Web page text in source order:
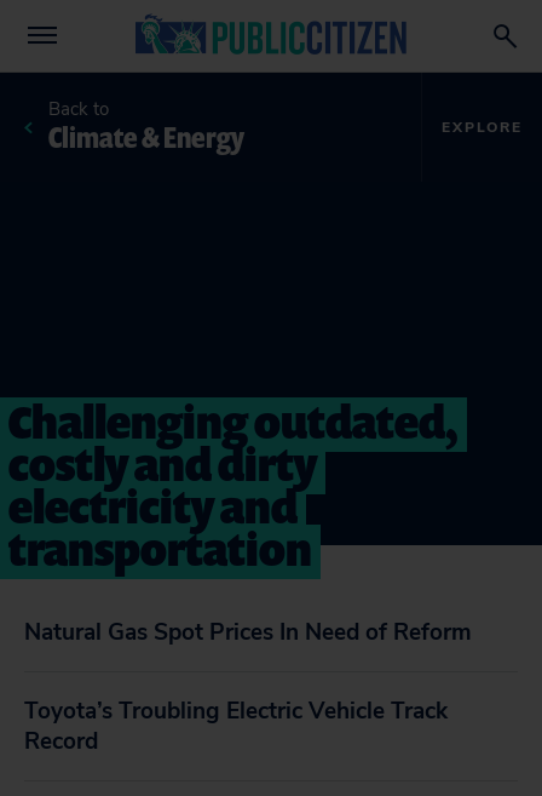
Back to
Climate & Energy EXPLORE
Challenging outdated,
costly and dirty
electricity and
transportation
Natural Gas Spot Prices In Need of Reform
Toyota’s Troubling Electric Vehicle Track
Record